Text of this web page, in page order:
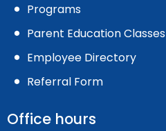
Programs
Parent Education Classes
Employee Directory
Referral Form
Office hours